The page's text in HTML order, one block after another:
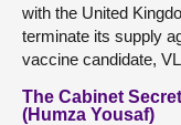
with the United
terminate its supply
vaccine candidate,
The Cabinet
(Humza Yousaf)